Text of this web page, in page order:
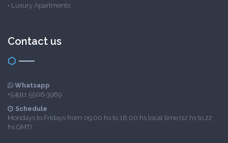
• Luxury Apartments
Contact us
Whatsapp
+54911 5506-3989
Schedule
Mondays to Fridays from 09:00 hs to 18:00 hs local time (12 hs to 22
hs GMT)